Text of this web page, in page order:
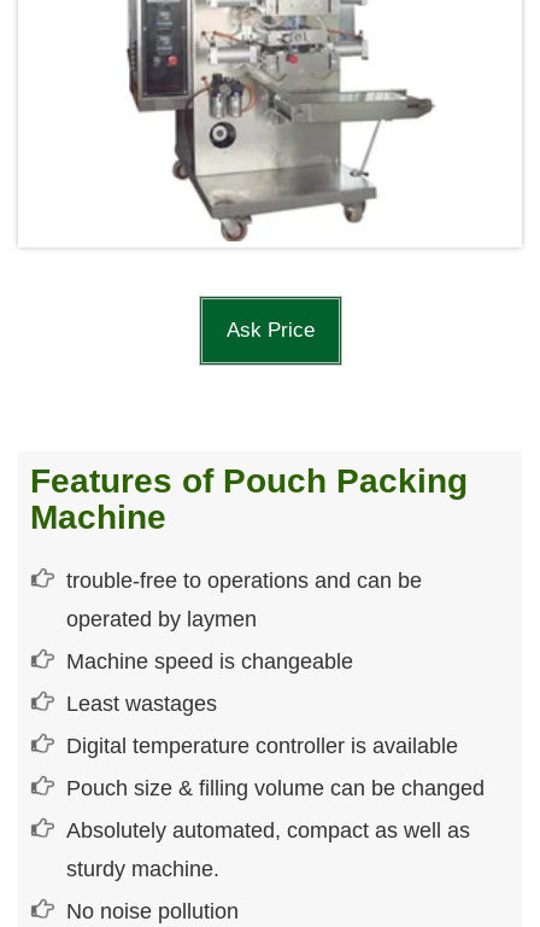
Ask Price
Features of Pouch Packing
Machine
trouble-free to operations and can be
operated by laymen
Machine speed is changeable
Least wastages
Digital temperature controller is available
Pouch size & filling volume can be changed
Absolutely automated, compact as well as
sturdy machine.
No noise pollution